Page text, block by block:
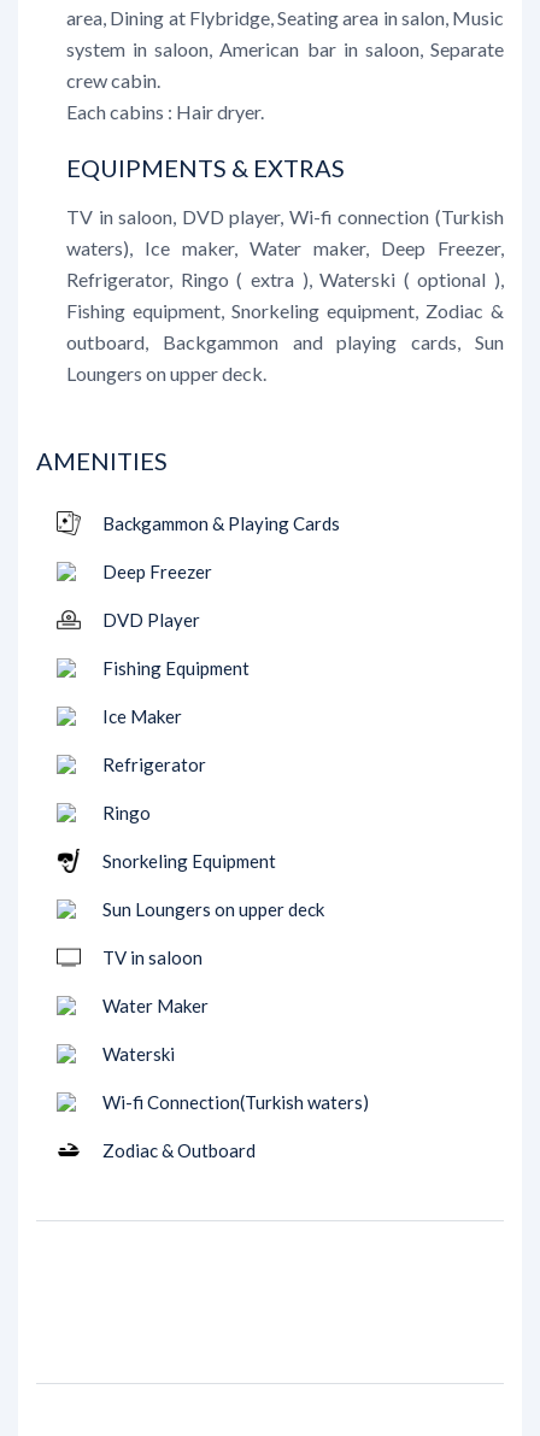
area, Dining at Flybridge, Seating area in salon, Music
system in saloon, American bar in saloon, Separate
crew cabin.
Each cabins : Hair dryer.
EQUIPMENTS & EXTRAS
TV in saloon, DVD player, Wi-fi connection (Turkish
waters), Ice maker, Water maker, Deep Freezer,
Refrigerator, Ringo ( extra ), Waterski ( optional ),
Fishing equipment, Snorkeling equipment, Zodiac &
outboard, Backgammon and playing cards, Sun
Loungers on upper deck.
AMENITIES
Backgammon & Playing Cards
Deep Freezer
DVD Player
Fishing Equipment
Ice Maker
Refrigerator
Ringo
Snorkeling Equipment
Sun Loungers on upper deck
TV in saloon
Water Maker
Waterski
Wi-fi Connection(Turkish waters)
Zodiac & Outboard